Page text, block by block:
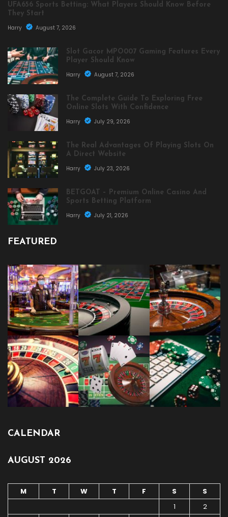
UFA656 Sports Betting: What Players Should Know Before
They Start
Harry
August 7, 2026
Slot Gacor MPO007 Gaming Features Every
Player Should Know
Harry
August 7, 2026
The Complete Guide To Exploring Free
Online Slots With Confidence
Harry
July 29, 2026
The Real Advantages Of Playing Slots On
A Direct Website
Harry
July 23, 2026
BETGOAT – Premium Online Casino And
Sports Betting Platform
Harry
July 21, 2026
FEATURED
CALENDAR
AUGUST 2026
M T W T F S
S
1
2